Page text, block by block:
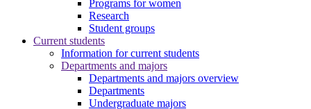
Programs for women
Research
Student groups
Current students
Information for current students
Departments and majors
Departments and majors overview
Departments
Undergraduate majors